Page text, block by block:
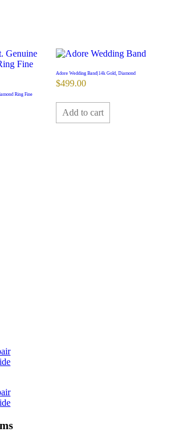
Ring Fine
Adore Wedding Band|14k Gold, Diamond
$499.00
Add to cart